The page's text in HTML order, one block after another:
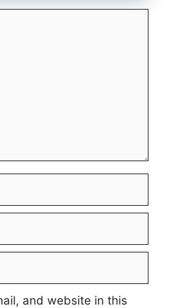
and website in this